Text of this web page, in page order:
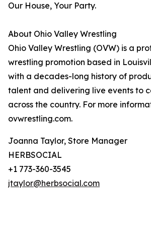
Our House, Your Party.
About Ohio Valley Wrestling
Ohio Valley Wrestling (OVW) is a
wrestling promotion based in
with a decades-long history of
talent and delivering live events to
across the country. For more
ovwrestling.com.
Joanna Taylor, Store Manager
HERBSOCIAL
+1 773-360-3545
jtaylor@herbsocial.com